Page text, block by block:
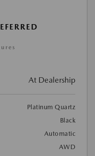
At Dealership
Platinum Quartz
Black
Automatic
AWD